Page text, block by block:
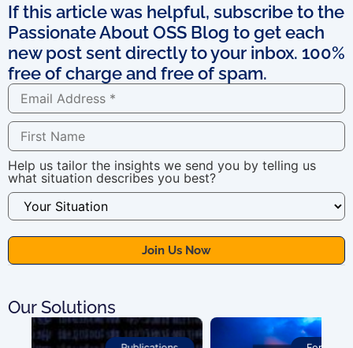
If this article was helpful, subscribe to the
Passionate About OSS Blog to get each
new post sent directly to your inbox. 100%
free of charge and free of spam.
Help us tailor the insights we send you by telling us
what situation describes you best?
Our Solutions